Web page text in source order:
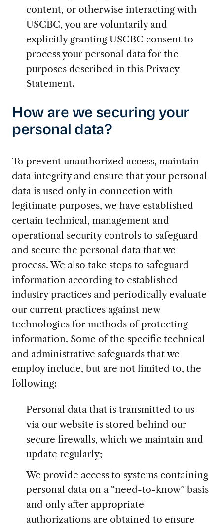
content, or otherwise interacting with
USCBC, you are voluntarily and
explicitly granting USCBC consent to
process your personal data for the
purposes described in this Privacy
Statement.
How are we securing your
personal data?
To prevent unauthorized access, maintain
data integrity and ensure that your personal
data is used only in connection with
legitimate purposes, we have established
certain technical, management and
operational security controls to safeguard
and secure the personal data that we
process. We also take steps to safeguard
information according to established
industry practices and periodically evaluate
our current practices against new
technologies for methods of protecting
information. Some of the specific technical
and administrative safeguards that we
employ include, but are not limited to, the
following:
Personal data that is transmitted to us
via our website is stored behind our
secure firewalls, which we maintain and
update regularly;
We provide access to systems containing
personal data on a “need-to-know” basis
and only after appropriate
authorizations are obtained to ensure